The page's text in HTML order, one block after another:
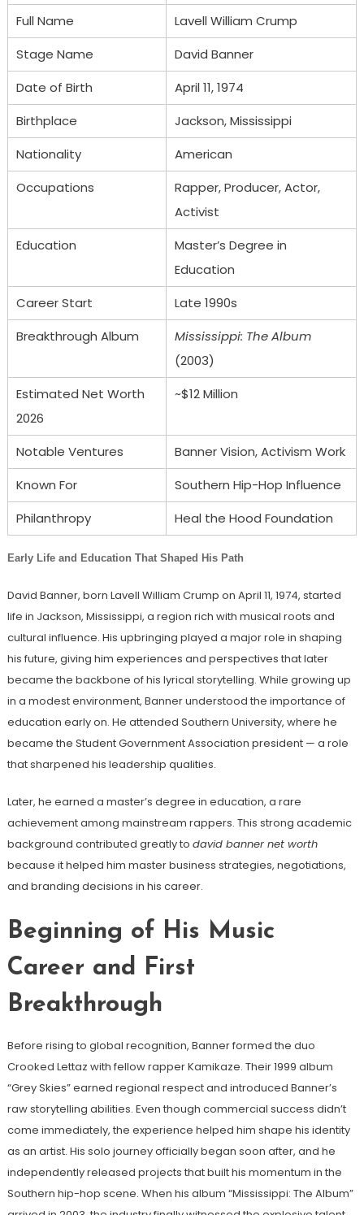
Full Name
Lavell William Crump
Stage Name
David Banner
Date of Birth
April 11, 1974
Birthplace
Jackson, Mississippi
Nationality
American
Occupations
Rapper, Producer, Actor,
Activist
Education
Master’s Degree in
Education
Career Start
Late 1990s
Breakthrough Album
Mississippi: The Album
(2003)
Estimated Net Worth
2026
~$12 Million
Notable Ventures
Banner Vision, Activism Work
Known For
Southern Hip-Hop Influence
Philanthropy
Heal the Hood Foundation
Early Life and Education That Shaped His Path
David Banner, born Lavell William Crump on April 11, 1974, started
life in Jackson, Mississippi, a region rich with musical roots and
cultural influence. His upbringing played a major role in shaping
his future, giving him experiences and perspectives that later
became the backbone of his lyrical storytelling. While growing up
in a modest environment, Banner understood the importance of
education early on. He attended Southern University, where he
became the Student Government Association president — a role
that sharpened his leadership qualities.
Later, he earned a master’s degree in education, a rare
achievement among mainstream rappers. This strong academic
background contributed greatly to david banner net worth
because it helped him master business strategies, negotiations,
and branding decisions in his career.
Beginning of His Music
Career and First
Breakthrough
Before rising to global recognition, Banner formed the duo
Crooked Lettaz with fellow rapper Kamikaze. Their 1999 album
“Grey Skies” earned regional respect and introduced Banner’s
raw storytelling abilities. Even though commercial success didn’t
come immediately, the experience helped him shape his identity
as an artist. His solo journey officially began soon after, and he
independently released projects that built his momentum in the
Southern hip-hop scene. When his album “Mississippi: The Album”